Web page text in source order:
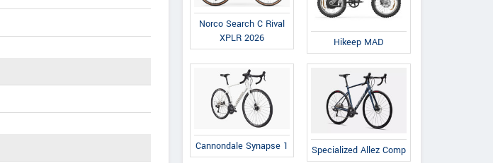
Norco Search C Rival
XPLR 2026
Hikeep MAD
Cannondale Synapse 1 Specialized Allez Comp